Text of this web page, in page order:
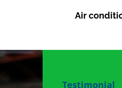
Air
Testimonial